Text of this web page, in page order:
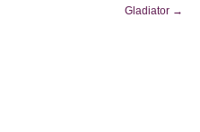
Gladiator →